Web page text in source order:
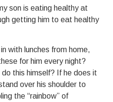
son is eating healthy at
getting him to eat healthy
with lunches from home,
for him every night?
do this himself? If he does it
over his shoulder to
the “rainbow” of